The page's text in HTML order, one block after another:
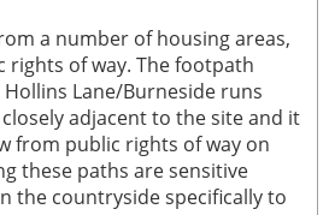
a number of housing areas,
rights of way. The footpath
Lane/Burneside runs
adjacent to the site and it
from public rights of way on
these paths are sensitive
the countryside specifically to